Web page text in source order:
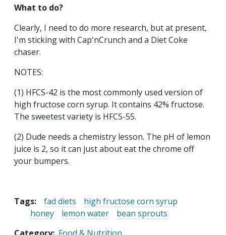
What to do?
Clearly, I need to do more research, but at present,
I'm sticking with Cap'nCrunch and a Diet Coke
chaser.
NOTES:
(1) HFCS-42 is the most commonly used version of
high fructose corn syrup. It contains 42% fructose.
The sweetest variety is HFCS-55.
(2) Dude needs a chemistry lesson. The pH of lemon
juice is 2, so it can just about eat the chrome off
your bumpers.
Tags: fad diets
high fructose corn syrup
honey
lemon water
bean sprouts